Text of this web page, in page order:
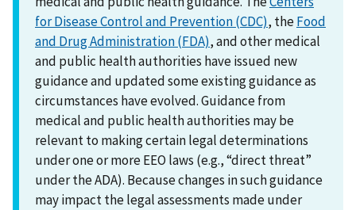
for Disease Control and Prevention (CDC), theFood
and Drug Administration (FDA), and other medical
and public health authorities have issued new
guidance and updated some existing guidance as
circumstances have evolved. Guidance from
medical and public health authorities may be
relevant to making certain legal determinations
under one or more EEO laws (e.g., “direct threat”
under the ADA). Because changes in such guidance
may impact the legal assessments made under